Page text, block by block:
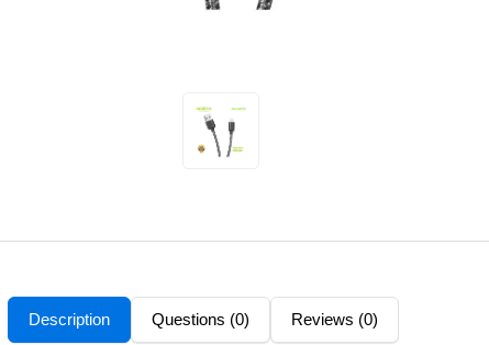
Description Questions (0) Reviews (0)